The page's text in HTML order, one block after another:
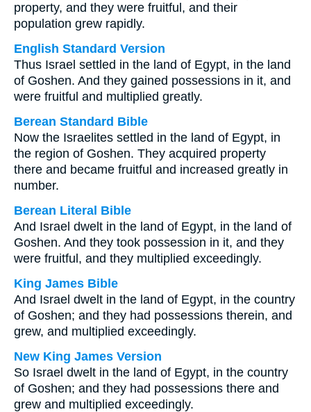
property, and they were fruitful, and their
population grew rapidly.
English Standard Version
Thus Israel settled in the land of Egypt, in the land
of Goshen. And they gained possessions in it, and
were fruitful and multiplied greatly.
Berean Standard Bible
Now the Israelites settled in the land of Egypt, in
the region of Goshen. They acquired property
there and became fruitful and increased greatly in
number.
Berean Literal Bible
And Israel dwelt in the land of Egypt, in the land of
Goshen. And they took possession in it, and they
were fruitful, and they multiplied exceedingly.
King James Bible
And Israel dwelt in the land of Egypt, in the country
of Goshen; and they had possessions therein, and
grew, and multiplied exceedingly.
New King James Version
So Israel dwelt in the land of Egypt, in the country
of Goshen; and they had possessions there and
grew and multiplied exceedingly.